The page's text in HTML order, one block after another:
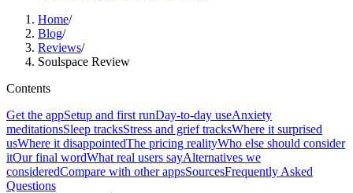
Home/
Blog/
Reviews/
Soulspace Review
Contents
Get the appSetup and first runDay-to-day useAnxiety
meditationsSleep tracksStress and grief tracksWhere it surprised
usWhere it disappointedThe pricing realityWho else should consider
itOur final wordWhat real users sayAlternatives we
consideredCompare with other appsSourcesFrequently Asked
Questions